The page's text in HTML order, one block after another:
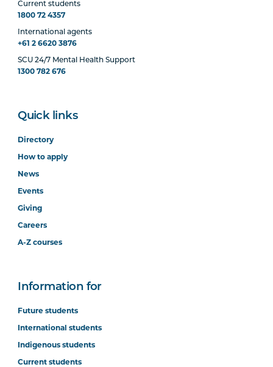
Current students
1800 72 4357
International agents
+61 2 6620 3876
SCU 24/7 Mental Health Support
1300 782 676
Quick links
Directory
How to apply
News
Events
Giving
Careers
A-Z courses
Information for
Future students
International students
Indigenous students
Current students